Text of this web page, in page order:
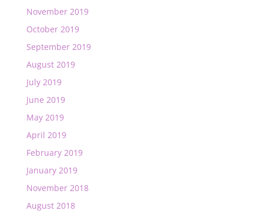
November 2019
October 2019
September 2019
August 2019
July 2019
June 2019
May 2019
April 2019
February 2019
January 2019
November 2018
August 2018